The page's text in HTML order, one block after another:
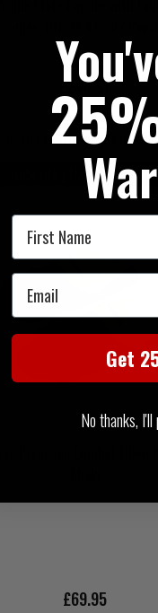
£244.95
NOTIFY ME WHEN BACK IN
20% OFF | USE CODE
£69.95
First Name
Email
Get
No thanks,